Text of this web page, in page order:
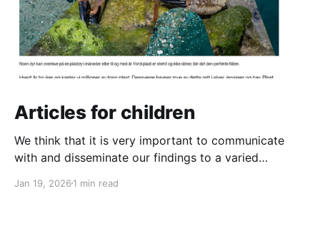
Articles for children
We think that it is very important to communicate
with and disseminate our findings to a varied
generation! So we have written two new articles for
Jan 19, 2026 1 min read